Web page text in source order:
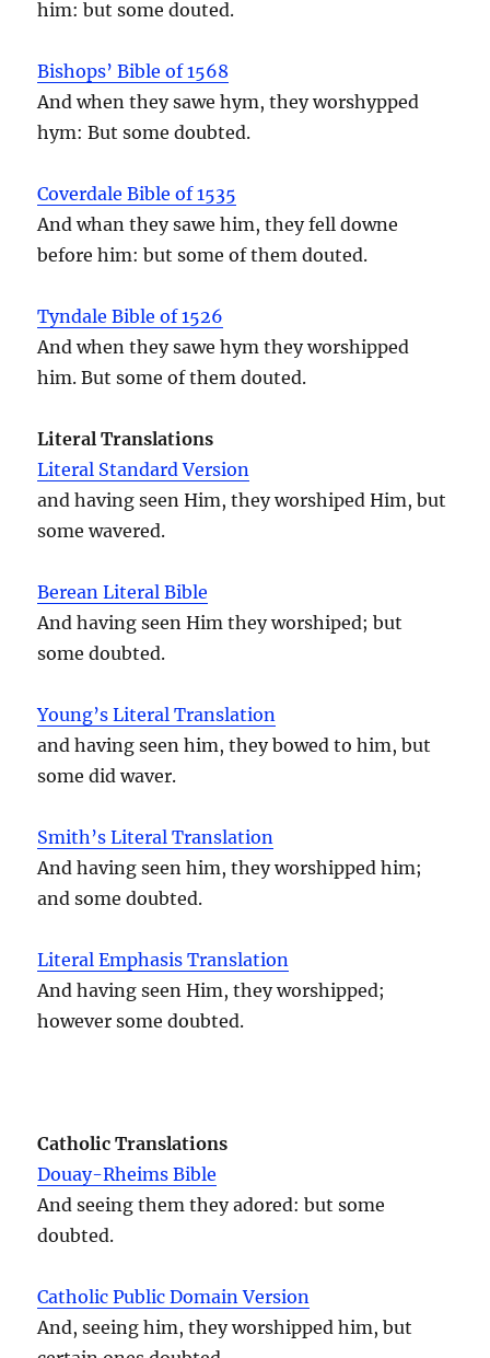
him: but some douted.
Bishops’ Bible of 1568
And when they sawe hym, they worshypped
hym: But some doubted.
Coverdale Bible of 1535
And whan they sawe him, they fell downe
before him: but some of them douted.
Tyndale Bible of 1526
And when they sawe hym they worshipped
him. But some of them douted.
Literal Translations
Literal Standard Version
and having seen Him, they worshiped Him, but
some wavered.
Berean Literal Bible
And having seen Him they worshiped; but
some doubted.
Young’s Literal Translation
and having seen him, they bowed to him, but
some did waver.
Smith’s Literal Translation
And having seen him, they worshipped him;
and some doubted.
Literal Emphasis Translation
And having seen Him, they worshipped;
however some doubted.
Catholic Translations
Douay-Rheims Bible
And seeing them they adored: but some
doubted.
Catholic Public Domain Version
And, seeing him, they worshipped him, but